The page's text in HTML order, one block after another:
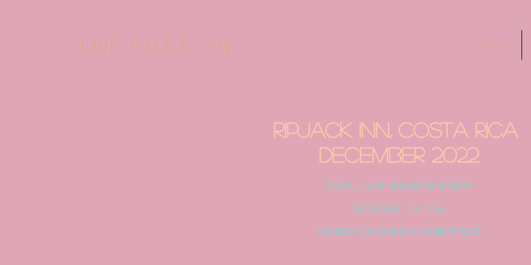
LIVE F U L L O N Home
RIPJACK INN, COSTA RICA
December 2022
YOGA + SURF SIGNATURE RETREAT
DECEMBER 11th -17th
CANDICE CINQUINO + MARIE PHILLIPS